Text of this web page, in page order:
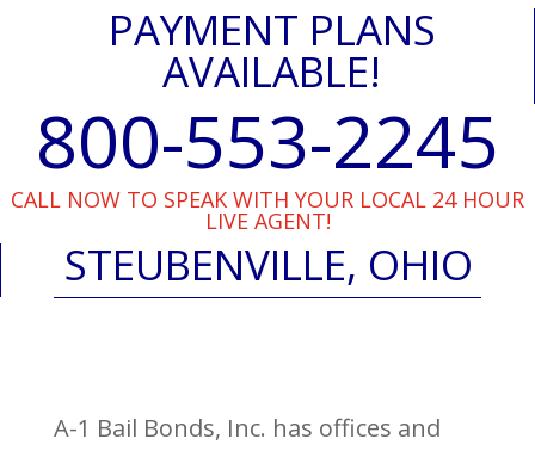
PAYMENT PLANS
AVAILABLE!
800-553-2245
CALL NOW TO SPEAK WITH YOUR LOCAL 24 HOUR
LIVE AGENT!
STEUBENVILLE, OHIO
A-1 Bail Bonds, Inc. has offices and